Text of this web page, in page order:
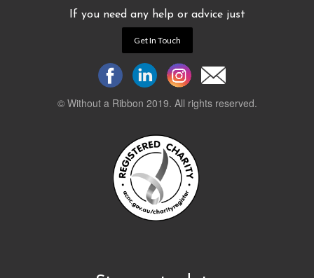
If you need any help or advice just
Get In Touch
© Without a Ribbon 2019. All rights reserved.